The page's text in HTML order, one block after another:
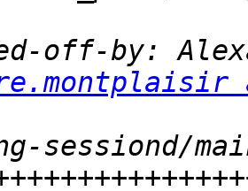
off-by:
sessiond/